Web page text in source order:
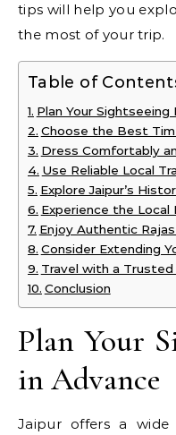
tips will help you
the most of your trip.
Table of
Plan Your Sightseeing
Choose the Best
Dress Comfortably
Use Reliable Local
Explore Jaipur’s
Experience the Local
Enjoy Authentic
Consider Extending
Travel with a
Conclusion
Plan Your
in Advance
Jaipur offers a wide